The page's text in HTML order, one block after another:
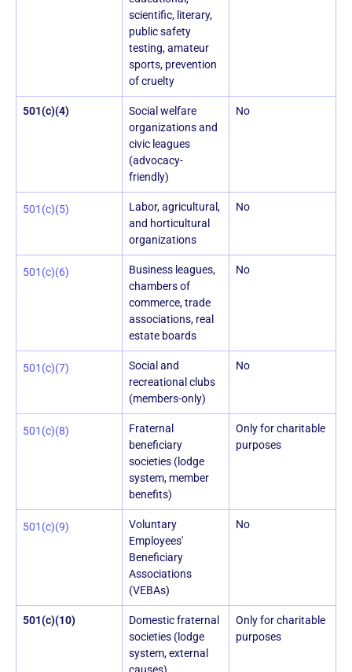
scientific, literary,
public safety
testing, amateur
sports, prevention
of cruelty
501(c)(4)
Social welfare
organizations and
civic leagues
(advocacy-
friendly)
No
501(c)(5)
Labor, agricultural,
and horticultural
organizations
No
501(c)(6)
Business leagues,
chambers of
commerce, trade
associations, real
estate boards
No
501(c)(7)
Social and
recreational clubs
(members-only)
No
501(c)(8)
Fraternal
beneficiary
societies (lodge
system, member
benefits)
Only for charitable
purposes
501(c)(9)
Voluntary
Employees'
Beneficiary
Associations
(VEBAs)
No
501(c)(10)
Domestic fraternal
societies (lodge
system, external
causes)
Only for charitable
purposes